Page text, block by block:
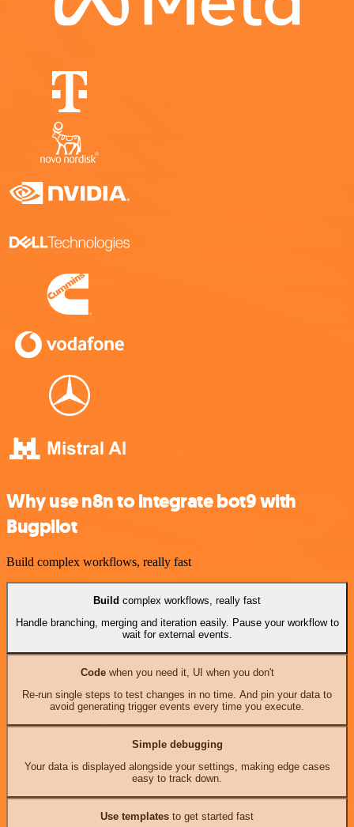
Why use n8n to integrate bot9 with
Bugpilot
Build complex workflows, really fast
Build complex workflows, really fast
Handle branching, merging and iteration easily. Pause your workflow to
wait for external events.
Codewhen you need it, UI when you don't
Re-run single steps to test changes in no time. And pin your data to
avoid generating trigger events every time you execute.
Simple debugging
Your data is displayed alongside your settings, making edge cases
easy to track down.
Use templates to get started fast